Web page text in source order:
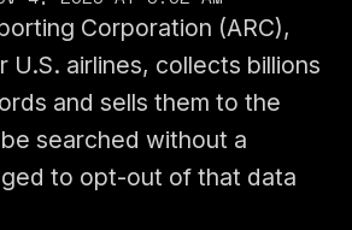
Corporation (ARC),
U.S. airlines, collects billions
and sells them to the
searched without a
to opt-out of that data